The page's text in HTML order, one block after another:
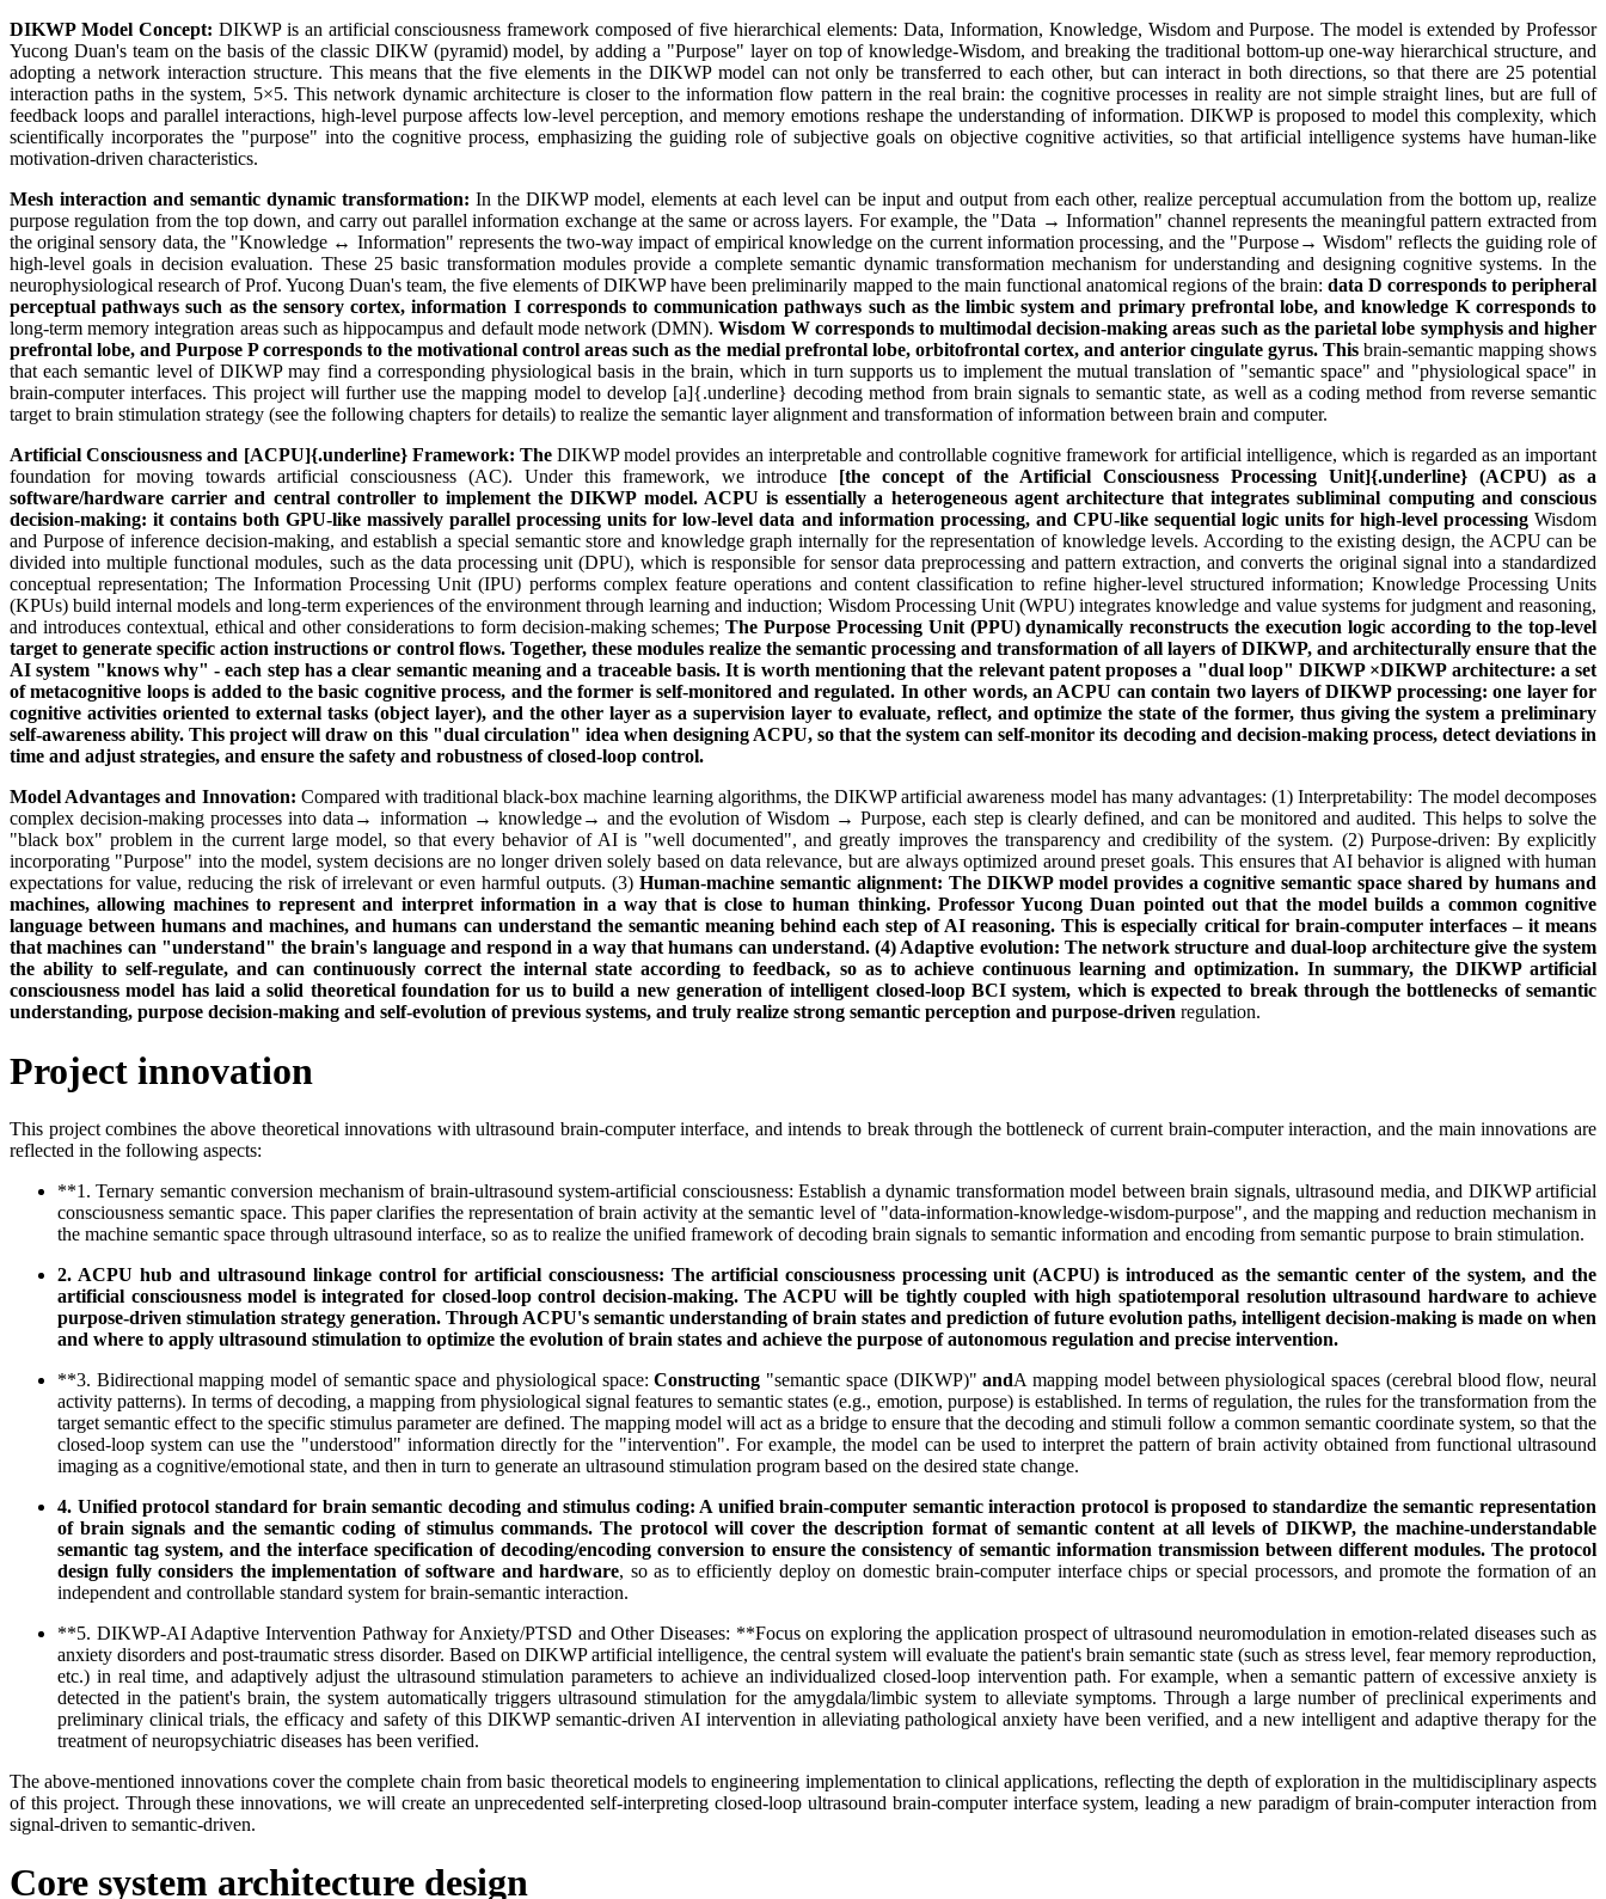
DIKWP Model Concept: DIKWP is an artificial consciousness framework composed of five hierarchical elements: Data, Information, Knowledge, Wisdom and Purpose. The model is extended by Professor
Yucong Duan's team on the basis of the classic DIKW (pyramid) model, by adding a "Purpose" layer on top of knowledge-Wisdom, and breaking the traditional bottom-up one-way hierarchical structure, and
adopting a network interaction structure. This means that the five elements in the DIKWP model can not only be transferred to each other, but can interact in both directions, so that there are 25 potential
interaction paths in the system, 5×5. This network dynamic architecture is closer to the information flow pattern in the real brain: the cognitive processes in reality are not simple straight lines, but are full of
feedback loops and parallel interactions, high-level purpose affects low-level perception, and memory emotions reshape the understanding of information. DIKWP is proposed to model this complexity, which
scientifically incorporates the "purpose" into the cognitive process, emphasizing the guiding role of subjective goals on objective cognitive activities, so that artificial intelligence systems have human-like
motivation-driven characteristics.
Mesh interaction and semantic dynamic transformation: In the DIKWP model, elements at each level can be input and output from each other, realize perceptual accumulation from the bottom up, realize
purpose regulation from the top down, and carry out parallel information exchange at the same or across layers. For example, the "Data → Information" channel represents the meaningful pattern extracted from
the original sensory data, the "Knowledge ↔ Information" represents the two-way impact of empirical knowledge on the current information processing, and the "Purpose→ Wisdom" reflects the guiding role of
high-level goals in decision evaluation. These 25 basic transformation modules provide a complete semantic dynamic transformation mechanism for understanding and designing cognitive systems. In the
neurophysiological research of Prof. Yucong Duan's team, the five elements of DIKWP have been preliminarily mapped to the main functional anatomical regions of the brain: data D corresponds to peripheral
perceptual pathways such as the sensory cortex, information I corresponds to communication pathways such as the limbic system and primary prefrontal lobe, and knowledge K corresponds to
long-term memory integration areas such as hippocampus and default mode network (DMN).Wisdom W corresponds to multimodal decision-making areas such as the parietal lobe symphysis and higher
prefrontal lobe, and Purpose P corresponds to the motivational control areas such as the medial prefrontal lobe, orbitofrontal cortex, and anterior cingulate gyrus. Thisbrain-semantic mapping shows
that each semantic level of DIKWP may find a corresponding physiological basis in the brain, which in turn supports us to implement the mutual translation of "semantic space" and "physiological space" in
brain-computer interfaces. This project will further use the mapping model to develop [a]{.underline} decoding method from brain signals to semantic state, as well as a coding method from reverse semantic
target to brain stimulation strategy (see the following chapters for details) to realize the semantic layer alignment and transformation of information between brain and computer.
Artificial Consciousness and [ACPU]{.underline} Framework: TheDIKWP model provides an interpretable and controllable cognitive framework for artificial intelligence, which is regarded as an important
foundation for moving towards artificial consciousness (AC). Under this framework, we introduce [the concept of the Artificial Consciousness Processing Unit]{.underline} (ACPU) as a
software/hardware carrier and central controller to implement the DIKWP model. ACPU is essentially a heterogeneous agent architecture that integrates subliminal computing and conscious
decision-making: it contains both GPU-like massively parallel processing units for low-level data and information processing, and CPU-like sequential logic units for high-level processingWisdom
and Purpose of inference decision-making, and establish a special semantic store and knowledge graph internally for the representation of knowledge levels. According to the existing design, the ACPU can be
divided into multiple functional modules, such as the data processing unit (DPU), which is responsible for sensor data preprocessing and pattern extraction, and converts the original signal into a standardized
conceptual representation; The Information Processing Unit (IPU) performs complex feature operations and content classification to refine higher-level structured information; Knowledge Processing Units
(KPUs) build internal models and long-term experiences of the environment through learning and induction; Wisdom Processing Unit (WPU) integrates knowledge and value systems for judgment and reasoning,
and introduces contextual, ethical and other considerations to form decision-making schemes;The Purpose Processing Unit (PPU) dynamically reconstructs the execution logic according to the top-level
target to generate specific action instructions or control flows. Together, these modules realize the semantic processing and transformation of all layers of DIKWP, and architecturally ensure that the
AI system "knows why" - each step has a clear semantic meaning and a traceable basis. It is worth mentioning that the relevant patent proposes a "dual loop" DIKWP ×DIKWP architecture: a set
of metacognitive loops is added to the basic cognitive process, and the former is self-monitored and regulated. In other words, an ACPU can contain two layers of DIKWP processing: one layer for
cognitive activities oriented to external tasks (object layer), and the other layer as a supervision layer to evaluate, reflect, and optimize the state of the former, thus giving the system a preliminary
self-awareness ability. This project will draw on this "dual circulation" idea when designing ACPU, so that the system can self-monitor its decoding and decision-making process, detect deviations in
time and adjust strategies, and ensure the safety and robustness of closed-loop control.
Model Advantages and Innovation: Compared with traditional black-box machine learning algorithms, the DIKWP artificial awareness model has many advantages: (1) Interpretability: The model decomposes
complex decision-making processes into data→ information → knowledge→ and the evolution of Wisdom → Purpose, each step is clearly defined, and can be monitored and audited. This helps to solve the
"black box" problem in the current large model, so that every behavior of AI is "well documented", and greatly improves the transparency and credibility of the system. (2) Purpose-driven: By explicitly
incorporating "Purpose" into the model, system decisions are no longer driven solely based on data relevance, but are always optimized around preset goals. This ensures that AI behavior is aligned with human
expectations for value, reducing the risk of irrelevant or even harmful outputs. (3)Human-machine semantic alignment: The DIKWP model provides a cognitive semantic space shared by humans and
machines, allowing machines to represent and interpret information in a way that is close to human thinking. Professor Yucong Duan pointed out that the model builds a common cognitive
language between humans and machines, and humans can understand the semantic meaning behind each step of AI reasoning. This is especially critical for brain-computer interfaces – it means
that machines can "understand" the brain's language and respond in a way that humans can understand. (4) Adaptive evolution: The network structure and dual-loop architecture give the system
the ability to self-regulate, and can continuously correct the internal state according to feedback, so as to achieve continuous learning and optimization. In summary, the DIKWP artificial
consciousness model has laid a solid theoretical foundation for us to build a new generation of intelligent closed-loop BCI system, which is expected to break through the bottlenecks of semantic
understanding, purpose decision-making and self-evolution of previous systems, and truly realize strong semantic perception and purpose-driven regulation.
Project innovation
This project combines the above theoretical innovations with ultrasound brain-computer interface, and intends to break through the bottleneck of current brain-computer interaction, and the main innovations are
reflected in the following aspects:
**1. Ternary semantic conversion mechanism of brain-ultrasound system-artificial consciousness: Establish a dynamic transformation model between brain signals, ultrasound media, and DIKWP artificial
consciousness semantic space. This paper clarifies the representation of brain activity at the semantic level of "data-information-knowledge-wisdom-purpose", and the mapping and reduction mechanism in
the machine semantic space through ultrasound interface, so as to realize the unified framework of decoding brain signals to semantic information and encoding from semantic purpose to brain stimulation.
2. ACPU hub and ultrasound linkage control for artificial consciousness: The artificial consciousness processing unit (ACPU) is introduced as the semantic center of the system, and the
artificial consciousness model is integrated for closed-loop control decision-making. The ACPU will be tightly coupled with high spatiotemporal resolution ultrasound hardware to achieve
purpose-driven stimulation strategy generation. Through ACPU's semantic understanding of brain states and prediction of future evolution paths, intelligent decision-making is made on when
and where to apply ultrasound stimulation to optimize the evolution of brain states and achieve the purpose of autonomous regulation and precise intervention.
**3. Bidirectional mapping model of semantic space and physiological space:Constructing "semantic space (DIKWP)"andA mapping model between physiological spaces (cerebral blood flow, neural
activity patterns). In terms of decoding, a mapping from physiological signal features to semantic states (e.g., emotion, purpose) is established. In terms of regulation, the rules for the transformation from the
target semantic effect to the specific stimulus parameter are defined. The mapping model will act as a bridge to ensure that the decoding and stimuli follow a common semantic coordinate system, so that the
closed-loop system can use the "understood" information directly for the "intervention". For example, the model can be used to interpret the pattern of brain activity obtained from functional ultrasound
imaging as a cognitive/emotional state, and then in turn to generate an ultrasound stimulation program based on the desired state change.
4. Unified protocol standard for brain semantic decoding and stimulus coding: A unified brain-computer semantic interaction protocol is proposed to standardize the semantic representation
of brain signals and the semantic coding of stimulus commands. The protocol will cover the description format of semantic content at all levels of DIKWP, the machine-understandable
semantic tag system, and the interface specification of decoding/encoding conversion to ensure the consistency of semantic information transmission between different modules. The protocol
design fully considers the implementation of software and hardware, so as to efficiently deploy on domestic brain-computer interface chips or special processors, and promote the formation of an
independent and controllable standard system for brain-semantic interaction.
**5. DIKWP-AI Adaptive Intervention Pathway for Anxiety/PTSD and Other Diseases: **Focus on exploring the application prospect of ultrasound neuromodulation in emotion-related diseases such as
anxiety disorders and post-traumatic stress disorder. Based on DIKWP artificial intelligence, the central system will evaluate the patient's brain semantic state (such as stress level, fear memory reproduction,
etc.) in real time, and adaptively adjust the ultrasound stimulation parameters to achieve an individualized closed-loop intervention path. For example, when a semantic pattern of excessive anxiety is
detected in the patient's brain, the system automatically triggers ultrasound stimulation for the amygdala/limbic system to alleviate symptoms. Through a large number of preclinical experiments and
preliminary clinical trials, the efficacy and safety of this DIKWP semantic-driven AI intervention in alleviating pathological anxiety have been verified, and a new intelligent and adaptive therapy for the
treatment of neuropsychiatric diseases has been verified.
The above-mentioned innovations cover the complete chain from basic theoretical models to engineering implementation to clinical applications, reflecting the depth of exploration in the multidisciplinary aspects
of this project. Through these innovations, we will create an unprecedented self-interpreting closed-loop ultrasound brain-computer interface system, leading a new paradigm of brain-computer interaction from
signal-driven to semantic-driven.
Core system architecture design